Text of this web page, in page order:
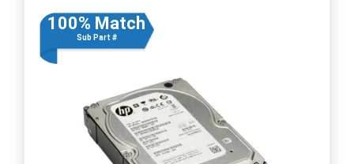
100% Match
Sub Part #